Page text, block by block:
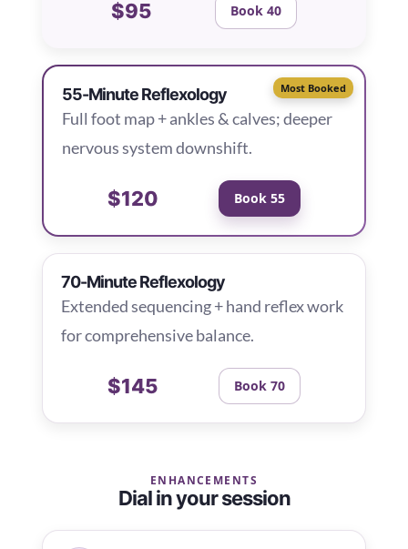
$95 Book 40
Most Booked
55-Minute Reflexology
Full foot map + ankles & calves; deeper
nervous system downshift.
$120 Book 55
70-Minute Reflexology
Extended sequencing + hand reflex work
for comprehensive balance.
$145 Book 70
ENHANCEMENTS
Dial in your session